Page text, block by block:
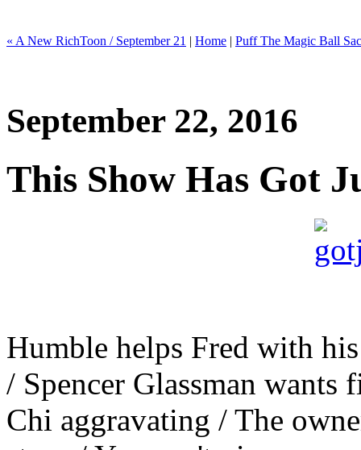
« A New RichToon / September 21 | Home | Puff The Magic Ball
September 22, 2016
This Show Has Got
Humble helps Fred with
/ Spencer Glassman
Chi aggravating / The